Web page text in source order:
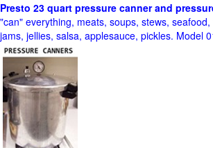
Presto 23 quart pressure canner and
"can" everything, meats, soups, stews,
jams, jellies, salsa, applesauce, pickles. Model